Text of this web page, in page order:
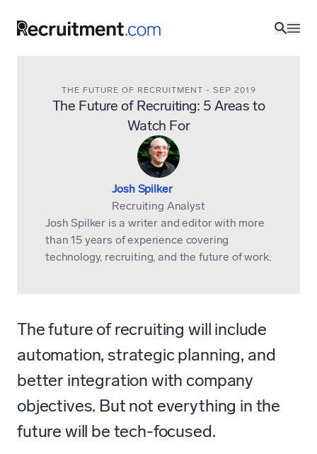
The Future of Recruiting: 5 Areas to
Watch For
THE FUTURE OF RECRUITMENT - SEP 2019
Josh Spilker
Recruiting Analyst
Josh Spilker is a writer and editor with more
than 15 years of experience covering
technology, recruiting, and the future of work.
The future of recruiting will include
automation, strategic planning, and
better integration with company
objectives. But not everything in the
future will be tech-focused.